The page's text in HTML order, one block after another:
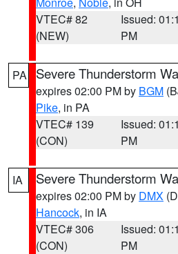
VTEC# 82
(NEW)
Issued:
PM
PA Severe Thunderstorm
expires 02:00 PM by BGM
Pike, in PA
VTEC# 139
(CON)
Issued:
PM
IA Severe Thunderstorm
expires 02:00 PM by DMX
Hancock, in IA
VTEC# 306
(CON)
Issued:
PM